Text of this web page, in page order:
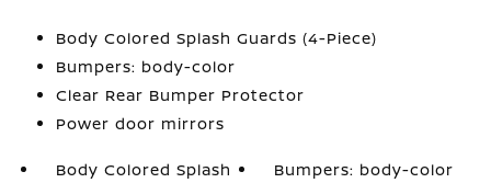
Body Colored Splash Guards (4-Piece)
Bumpers: body-color
Clear Rear Bumper Protector
Power door mirrors
Body Colored Splash
Bumpers: body-color